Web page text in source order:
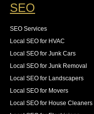
SEO
SEO Services
Local SEO for HVAC
Local SEO for Junk Cars
Local SEO for Junk Removal
Local SEO for Landscapers
Local SEO for Movers
Local SEO for House Cleaners